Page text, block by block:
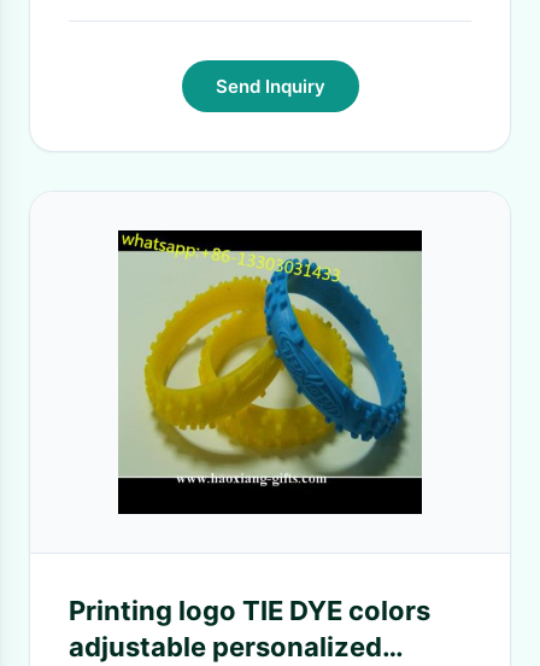
Send Inquiry
Printing logo TIE DYE colors
adjustable personalized